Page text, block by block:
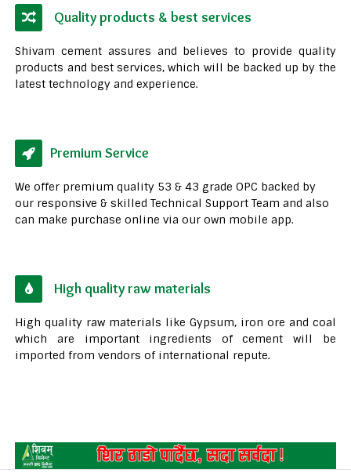
Quality products & best services
Shivam cement assures and believes to provide quality
products and best services, which will be backed up by the
latest technology and experience.
Premium Service
We offer premium quality 53 & 43 grade OPC backed by
our responsive & skilled Technical Support Team and also
can make purchase online via our own mobile app.
High quality raw materials
High quality raw materials like Gypsum, iron ore and coal
which are important ingredients of cement will be
imported from vendors of international repute.